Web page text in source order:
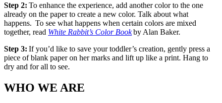
Step 2: To enhance the experience, add another color to the one
already on the paper to create a new color. Talk about what
happens. To see what happens when certain colors are mixed
together, read White Rabbit’s Color Bookby Alan Baker.
Step 3: If you’d like to save your toddler’s creation, gently press a
piece of blank paper on her marks and lift up like a print. Hang to
dry and for all to see.
WHO WE ARE